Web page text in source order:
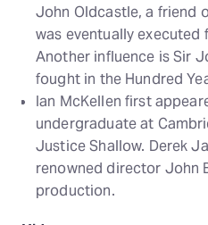
John Oldcastle, a friend
was eventually executed
Another influence is Sir
fought in the Hundred
Ian McKellen first
undergraduate at
Justice Shallow. Derek
renowned director John
production.